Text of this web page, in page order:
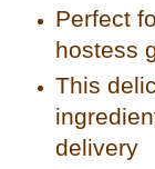
Perfect
hostess
This
delivery